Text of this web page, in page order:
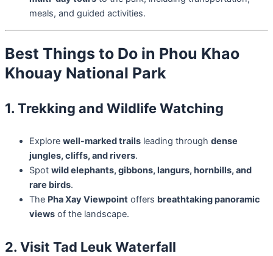
meals, and guided activities.
Best Things to Do in Phou Khao
Khouay National Park
1. Trekking and Wildlife Watching
Explore well-marked trails leading through dense
jungles, cliffs, and rivers.
Spot wild elephants, gibbons, langurs, hornbills, and
rare birds.
The Pha Xay Viewpoint offers breathtaking panoramic
views of the landscape.
2. Visit Tad Leuk Waterfall